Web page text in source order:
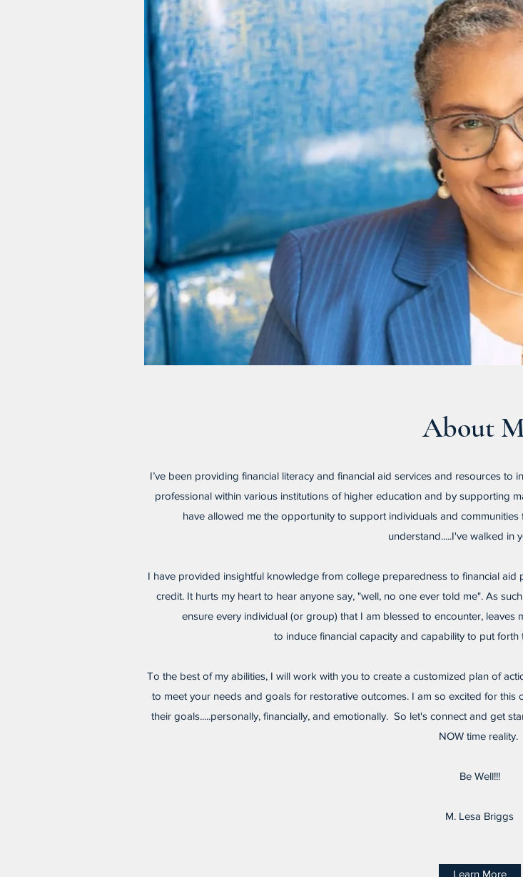
About
I’ve been providing financial literacy and financial aid services and resources
professional within various institutions of higher education and by supporting
have allowed me the opportunity to support individuals and
understand.....I've walked in
I have provided insightful knowledge from college preparedness to financial
credit. It hurts my heart to hear anyone say, "well, no one ever told me". As
ensure every individual (or group) that I am blessed to encounter,
to induce financial capacity and capability to put
To the best of my abilities, I will work with you to create a customized plan of
to meet your needs and goals for restorative outcomes. I am so excited for
their goals.....personally, financially, and emotionally. So let's connect and get
NOW time reality.
Be Well!!!
M. Lesa Briggs
Learn More